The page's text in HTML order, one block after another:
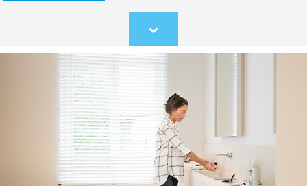
Scroll
to
content